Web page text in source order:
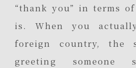
“thank you” in terms
is. When you
foreign country, the
greeting someone